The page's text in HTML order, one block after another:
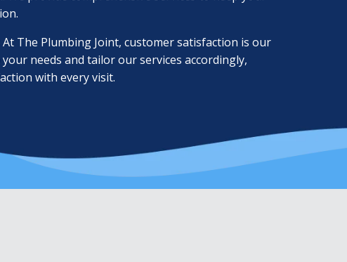
At The Plumbing Joint, customer satisfaction is our
needs and tailor our services accordingly,
with every visit.